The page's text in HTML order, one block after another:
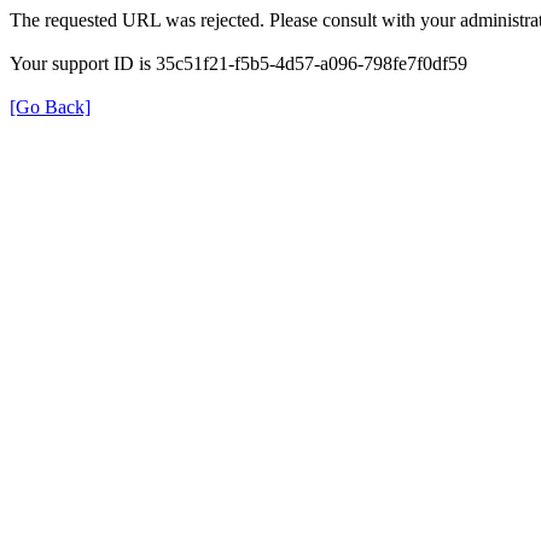
The requested URL was rejected. Please consult with your
Your support ID is 35c51f21-f5b5-4d57-a096-798fe7f0df59
[Go Back]